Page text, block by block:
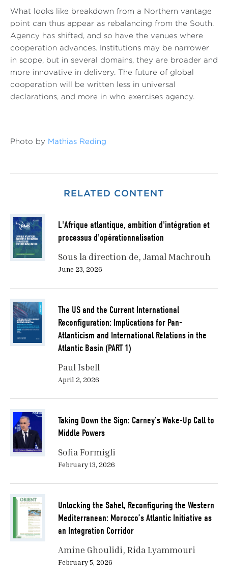
What looks like breakdown from a Northern vantage
point can thus appear as rebalancing from the South.
Agency has shifted, and so have the venues where
cooperation advances. Institutions may be narrower
in scope, but in several domains, they are broader and
more innovative in delivery. The future of global
cooperation will be written less in universal
declarations, and more in who exercises agency.
Photo by Mathias Reding
RELATED CONTENT
L'Afrique atlantique, ambition d'intégration et
processus d'opérationnalisation
Sous la direction de Jamal Machrouh
June 23, 2026
The US and the Current International
Reconfiguration: Implications for Pan-
Atlanticism and International Relations in the
Atlantic Basin (PART 1)
Paul Isbell
April 2, 2026
Taking Down the Sign: Carney’s Wake-Up Call to
Middle Powers
Sofia Formigli
February 13, 2026
Unlocking the Sahel, Reconfiguring the Western
Mediterranean: Morocco’s Atlantic Initiative as
an Integration Corridor
Amine Ghoulidi Rida Lyammouri
February 5, 2026